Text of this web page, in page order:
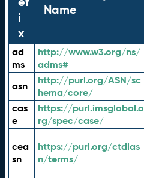
i
x
Name
ad
ms
http://www.w3.org/ns/
adms#
asn
http://purl.org/ASN/sc
hema/core/
cas
e
https://purl.imsglobal.o
rg/spec/case/
cea
sn
https://purl.org/ctdlas
n/terms/